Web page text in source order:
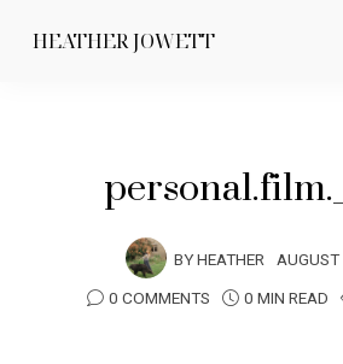
HEATHER JOWETT
BYHEATHER
0 COMMENTS
0 MIN READ